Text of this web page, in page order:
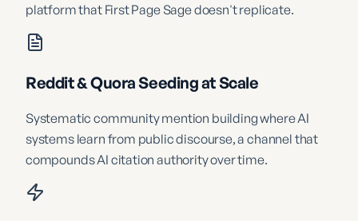
platform that First Page Sage doesn't replicate.
Reddit & Quora Seeding at Scale
Systematic community mention building where AI
systems learn from public discourse, a channel that
compounds AI citation authority over time.